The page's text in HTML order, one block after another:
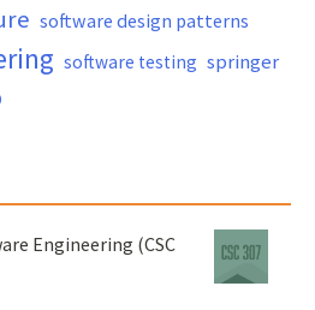
software design patterns
software testing springer
Engineering (CSC